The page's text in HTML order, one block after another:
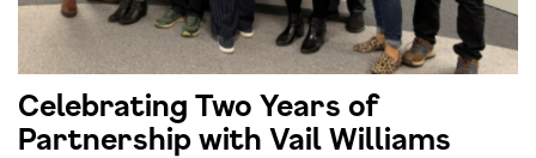
Celebrating Two Years of
Partnership with Vail Williams